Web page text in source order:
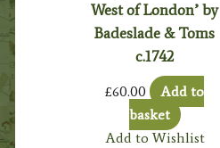
West of London’ by
Badeslade & Toms
c.1742
£60.00
Add to
basket
Add to Wishlist